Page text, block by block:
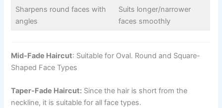
Sharpens round faces with
angles
Suits longer/narrower
faces smoothly
Mid-Fade Haircut: Suitable for Oval. Round and Square-
Shaped Face Types
Taper-Fade Haircut: Since the hair is short from the
neckline, it is suitable for all face types.